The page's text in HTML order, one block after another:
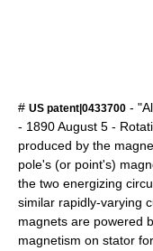
# US patent|0433700 -
- 1890August 5 -
produced by the
pole's (or point's)
the two energizing
similar rapidly-varying
magnets are powered
magnetism on stator